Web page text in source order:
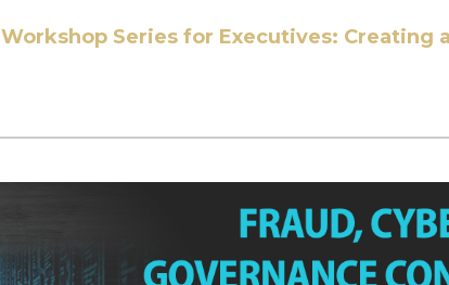
Workshop Series for Executives: Creating